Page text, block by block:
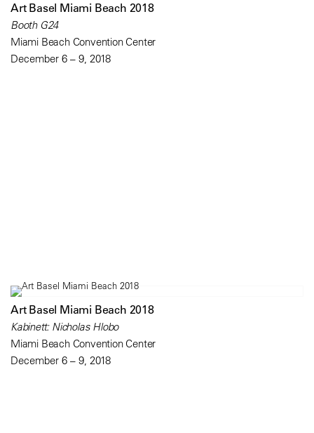
Art Basel Miami Beach 2018
Booth G24
Miami Beach Convention Center
December 6 – 9, 2018
Art Basel Miami Beach 2018
Kabinett: Nicholas Hlobo
Miami Beach Convention Center
December 6 – 9, 2018